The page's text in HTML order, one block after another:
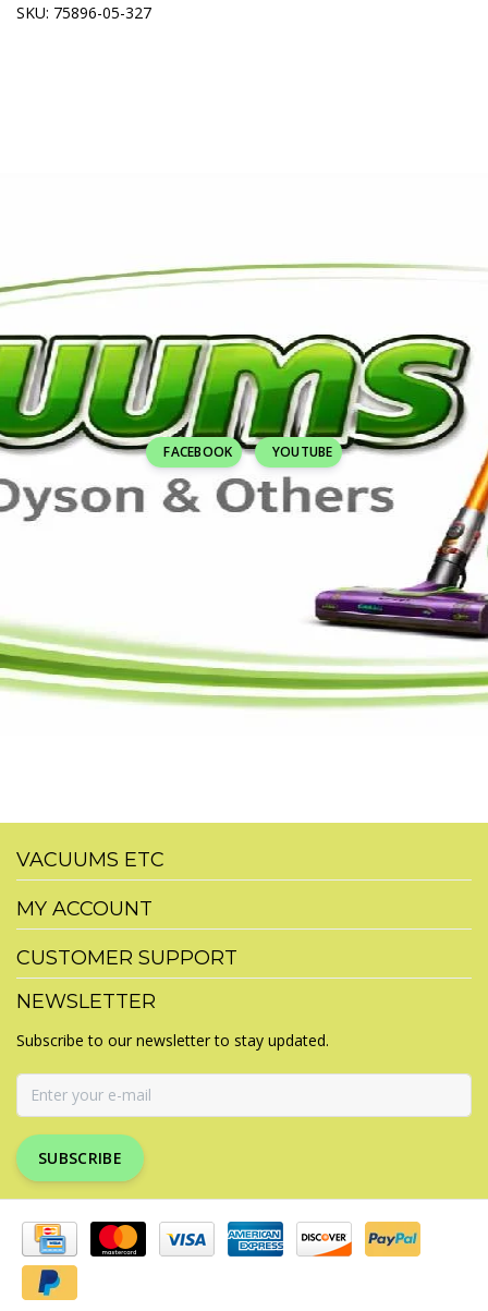
SKU: 75896-05-327
FACEBOOK YOUTUBE
VACUUMS ETC
MY ACCOUNT
CUSTOMER SUPPORT
NEWSLETTER
Subscribe to our newsletter to stay updated.
SUBSCRIBE